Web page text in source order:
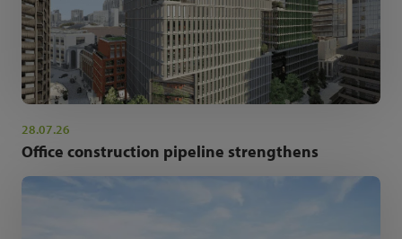
28.07.26
Office construction pipeline strengthens